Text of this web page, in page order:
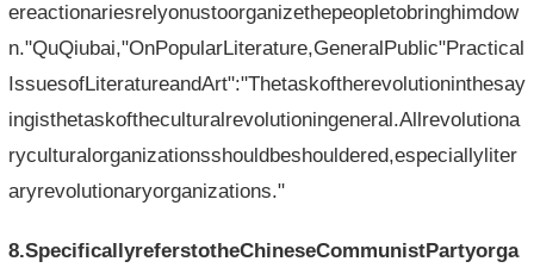
ereactionariesrelyonustoorganizethepeopletobringhimdow
n."QuQiubai,"OnPopularLiterature,GeneralPublic"Practical
IssuesofLiteratureandArt":"Thetaskoftherevolutioninthesay
ingisthetaskoftheculturalrevolutioningeneral.Allrevolutiona
ryculturalorganizationsshouldbeshouldered,especiallyliter
aryrevolutionaryorganizations."
8.SpecificallyreferstotheChineseCommunistPartyorga